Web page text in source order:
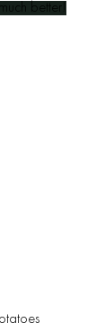
better!